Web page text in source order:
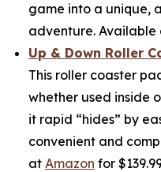
game into a unique,
adventure. Available
Up & Down Roller
This roller coaster
whether used inside
it rapid “hides” by
convenient and
at Amazon for